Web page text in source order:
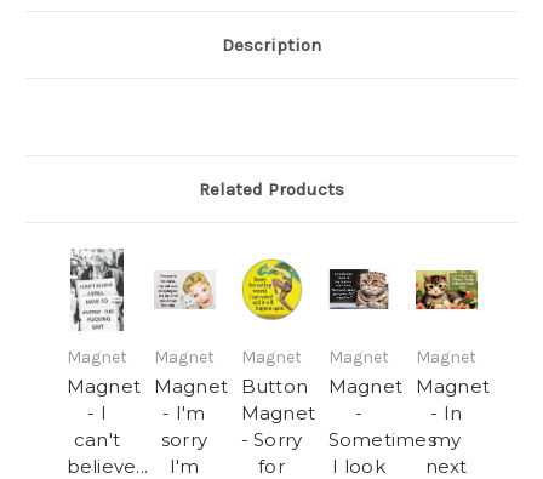
Description
Related Products
Magnet
Magnet
- I
can't
believe...
Magnet
Magnet
- I'm
sorry
I'm
Magnet
Button
Magnet
- Sorry
for
Magnet
Magnet
-
Sometimes
I look
Magnet
Magnet
- In
my
next